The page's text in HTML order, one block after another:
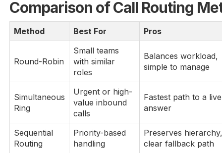
Comparison of Call Routing
Method Best For Pros
Round-Robin
Small teams
with similar
roles
Balances workload,
simple to manage
Simultaneous
Ring
Urgent or high-
value inbound
calls
Fastest path to a live
answer
Sequential
Routing
Priority-based
handling
Preserves
clear fallback path